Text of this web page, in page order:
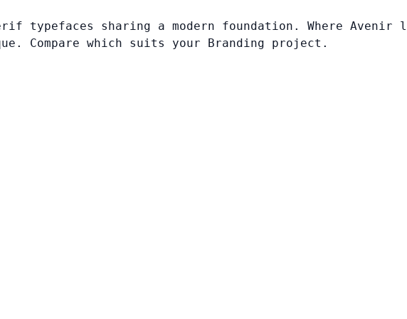
typefaces sharing a modern foundation. Where Avenir
Compare which suits your Branding project.